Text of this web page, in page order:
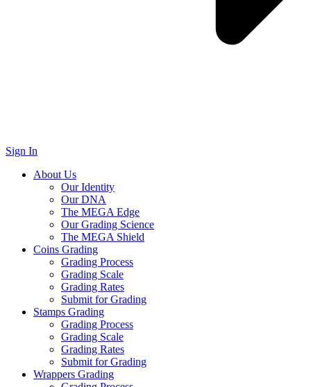
Sign In
About Us
Our Identity
Our DNA
The MEGA Edge
Our Grading Science
The MEGA Shield
Coins Grading
Grading Process
Grading Scale
Grading Rates
Submit for Grading
Stamps Grading
Grading Process
Grading Scale
Grading Rates
Submit for Grading
Wrappers Grading